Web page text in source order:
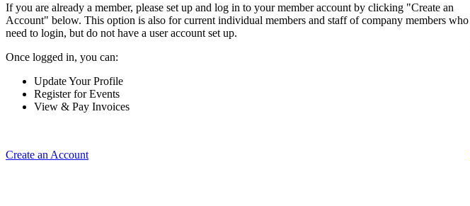
If you are already a member, please set up and log in to your member account by clicking "Create an
Account" below. This option is also for current individual members and staff of company members who
need to login, but do not have a user account set up.
Once logged in, you can:
Update Your Profile
Register for Events
View & Pay Invoices
Create an Account